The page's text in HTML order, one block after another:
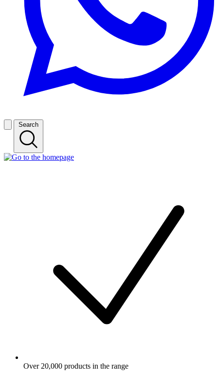
Search
Over 20,000 products in the range